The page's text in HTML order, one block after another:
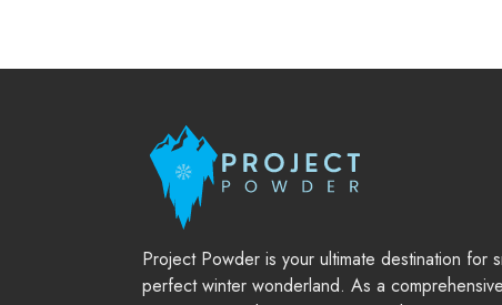
Project Powder is your ultimate destination for
perfect winter wonderland. As a